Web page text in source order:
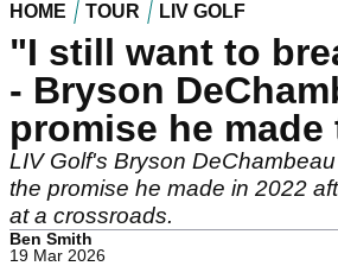
HOME TOUR LIV GOLF
"I still want to
- Bryson
promise he
LIV Golf's Bryson
the promise he made in 2022
at a crossroads.
Ben Smith
19 Mar 2026